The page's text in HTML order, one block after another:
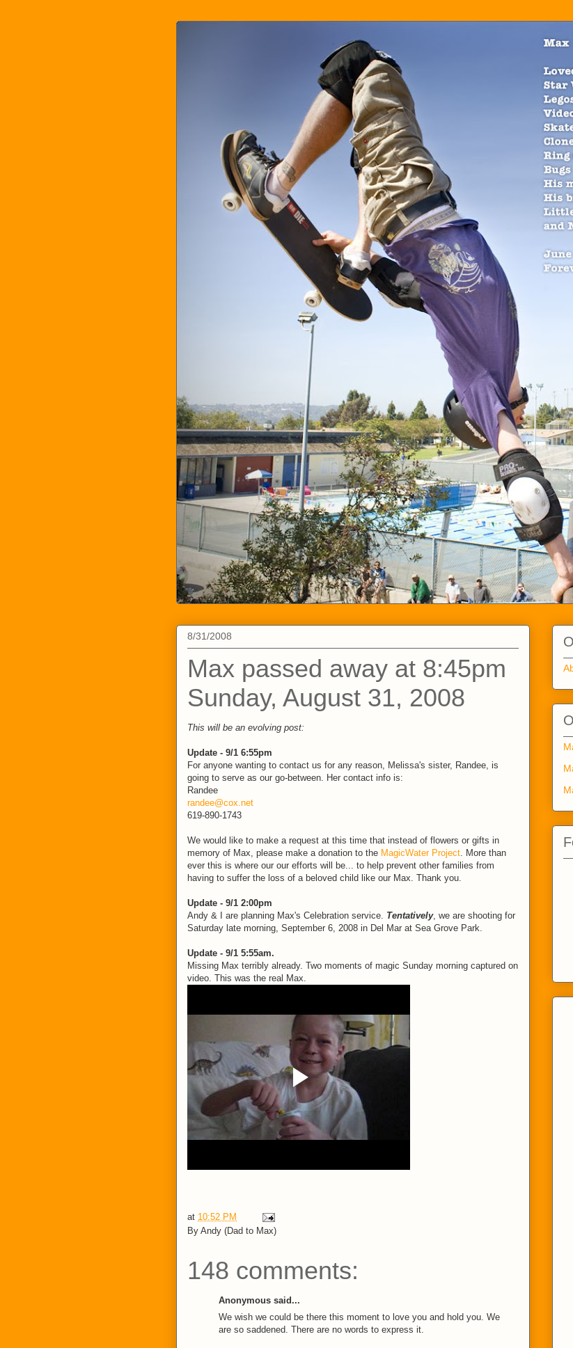
8/31/2008
Max passed away at 8:45pm
Sunday, August 31, 2008
This will be an evolving post:
Update - 9/1 6:55pm
For anyone wanting to contact us for any reason, Melissa's sister, Randee, is
going to serve as our go-between. Her contact info is:
Randee
randee@cox.net
619-890-1743
We would like to make a request at this time that instead of flowers or gifts in
memory of Max, please make a donation to the MagicWater Project. More than
ever this is where our our efforts will be... to help prevent other families from
having to suffer the loss of a beloved child like our Max. Thank you.
Update - 9/1 2:00pm
Andy & I are planning Max's Celebration service. Tentatively, we are shooting for
Saturday late morning, September 6, 2008 in Del Mar at Sea Grove Park.
Update - 9/1 5:55am.
Missing Max terribly already. Two moments of magic Sunday morning captured on
video. This was the real Max.
at 10:52 PM
By Andy (Dad to Max)
148 comments:
Anonymous said...
We wish we could be there this moment to love you and hold you. We
are so saddened. There are no words to express it.